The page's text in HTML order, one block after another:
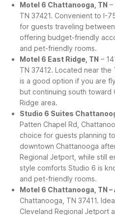
Motel 6 Chattanooga, TN –
TN 37421. Convenient to I-
for guests traveling
offering budget-friendly
and pet-friendly rooms.
Motel 6 East Ridge, TN –
TN 37412. Located near the
is a good option if you are
but continuing south toward
Ridge area.
Studio 6 Suites
Patten Chapel Rd,
choice for guests planning
downtown Chattanooga
Regional Jetport, while still
style comforts Studio 6 is
and pet-friendly rooms.
Motel 6 Chattanooga, TN
Chattanooga, TN 37411.
Cleveland Regional Jetport